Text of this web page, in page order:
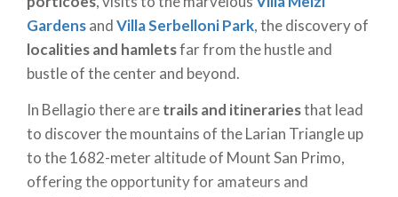
GardensandVilla Serbelloni Park, the discovery of
localities and hamletsfar from the hustle and
bustle of the center and beyond.
In Bellagio there aretrails and itinerariesthat lead
to discover the mountains of the Larian Triangle up
to the 1682-meter altitude of Mount San Primo,
offering the opportunity for amateurs and